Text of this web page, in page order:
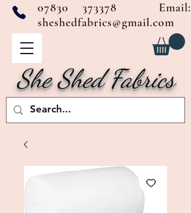
She Shed Fabrics
07830 373378 Email:
sheshedfabrics@gmail.com